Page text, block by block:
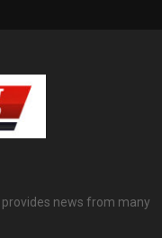
news from many